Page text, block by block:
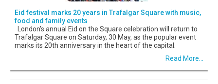
Eid festival marks 20 years in Trafalgar Square with music,
food and family events
London’s annual Eid on the Square celebration will return to
Trafalgar Square on Saturday, 30 May, as the popular event
marks its 20th anniversary in the heart of the capital.
Read More...